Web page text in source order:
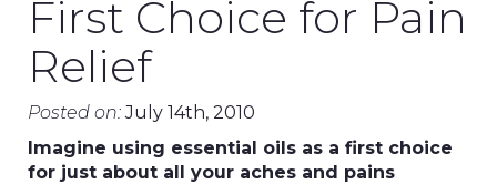
First Choice for Pain
Relief
Posted on:July 14th, 2010
Imagine using essential oils as a first choice
for just about all your aches and pains